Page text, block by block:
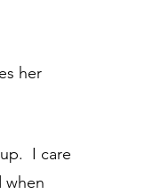
her
when